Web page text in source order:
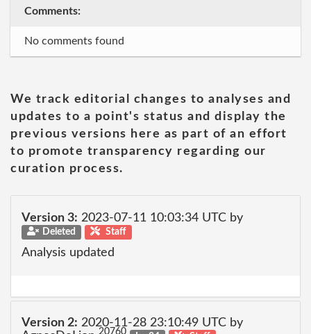
Comments:
No comments found
We track editorial changes to analyses and
updates to a point's status and display the
previous versions here as part of an effort
to promote transparency regarding our
curation process.
Version 3: 2023-07-11 10:03:34 UTC by
Deleted Staff
Analysis updated
Version 2: 2020-11-28 23:10:49 UTC by